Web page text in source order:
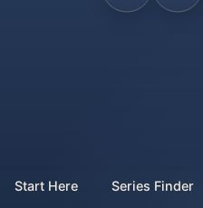
Start Here Series Finder